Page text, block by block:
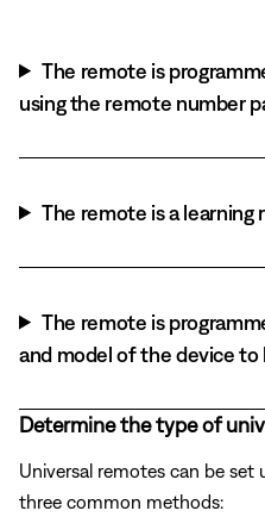
The remote is
using the remote number
The remote is a learning
The remote is
and model of the device
Determine the type of
Universal remotes can be
three common methods: